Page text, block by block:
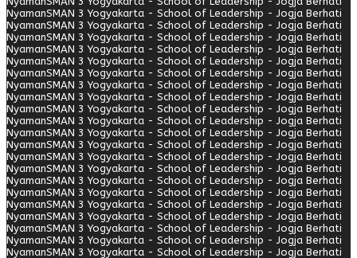
NyamanSMAN 3 Yogyakarta - School of Leadership - Jogja Berhati
NyamanSMAN 3 Yogyakarta - School of Leadership - Jogja Berhati
NyamanSMAN 3 Yogyakarta - School of Leadership - Jogja Berhati
NyamanSMAN 3 Yogyakarta - School of Leadership - Jogja Berhati
NyamanSMAN 3 Yogyakarta - School of Leadership - Jogja Berhati
NyamanSMAN 3 Yogyakarta - School of Leadership - Jogja Berhati
NyamanSMAN 3 Yogyakarta - School of Leadership - Jogja Berhati
NyamanSMAN 3 Yogyakarta - School of Leadership - Jogja Berhati
NyamanSMAN 3 Yogyakarta - School of Leadership - Jogja Berhati
NyamanSMAN 3 Yogyakarta - School of Leadership - Jogja Berhati
NyamanSMAN 3 Yogyakarta - School of Leadership - Jogja Berhati
NyamanSMAN 3 Yogyakarta - School of Leadership - Jogja Berhati
NyamanSMAN 3 Yogyakarta - School of Leadership - Jogja Berhati
NyamanSMAN 3 Yogyakarta - School of Leadership - Jogja Berhati
NyamanSMAN 3 Yogyakarta - School of Leadership - Jogja Berhati
NyamanSMAN 3 Yogyakarta - School of Leadership - Jogja Berhati
NyamanSMAN 3 Yogyakarta - School of Leadership - Jogja Berhati
NyamanSMAN 3 Yogyakarta - School of Leadership - Jogja Berhati
NyamanSMAN 3 Yogyakarta - School of Leadership - Jogja Berhati
NyamanSMAN 3 Yogyakarta - School of Leadership - Jogja Berhati
NyamanSMAN 3 Yogyakarta - School of Leadership - Jogja Berhati